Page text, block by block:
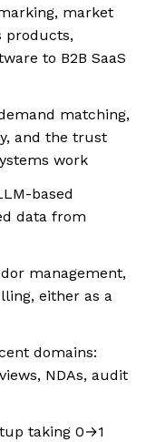
market
products,
to B2B SaaS
matching,
and the trust
work
based
data from
management,
either as a
domains:
NDAs, audit
taking 0→1